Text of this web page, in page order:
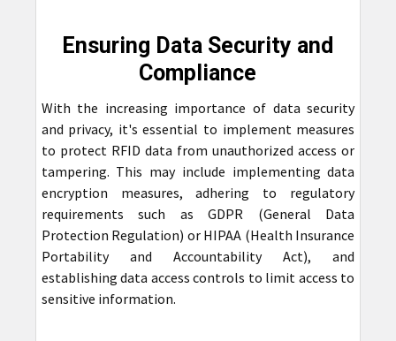
Ensuring Data Security and
Compliance
With the increasing importance of data security
and privacy, it's essential to implement measures
to protect RFID data from unauthorized access or
tampering. This may include implementing data
encryption measures, adhering to regulatory
requirements such as GDPR (General Data
Protection Regulation) or HIPAA (Health Insurance
Portability and Accountability Act), and
establishing data access controls to limit access to
sensitive information.